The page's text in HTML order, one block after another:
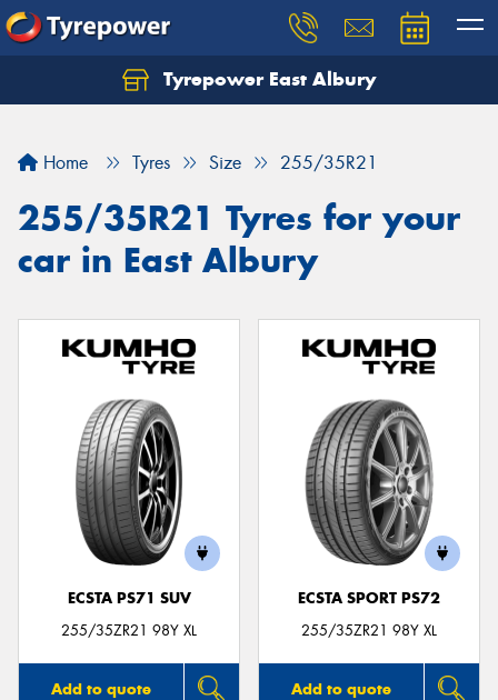
Tyrepower East Albury
Home Tyres Size 255/35R21
255/35R21 Tyres for your
car in East Albury
ECSTA PS71 SUV
255/35ZR21 98Y XL
Add to quote
ECSTA SPORT PS72
255/35ZR21 98Y XL
Add to quote
Let us know what you need, and our team will
Your details
Send